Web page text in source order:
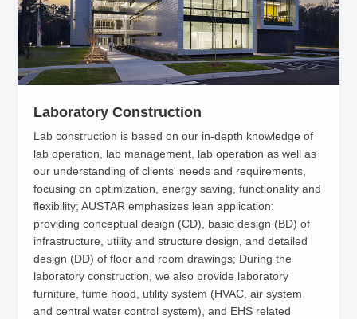
Laboratory Construction
Lab construction is based on our in-depth knowledge of
lab operation, lab management, lab operation as well as
our understanding of clients' needs and requirements,
focusing on optimization, energy saving, functionality and
flexibility; AUSTAR emphasizes lean application:
providing conceptual design (CD), basic design (BD) of
infrastructure, utility and structure design, and detailed
design (DD) of floor and room drawings; During the
laboratory construction, we also provide laboratory
furniture, fume hood, utility system (HVAC, air system
and central water control system), and EHS related